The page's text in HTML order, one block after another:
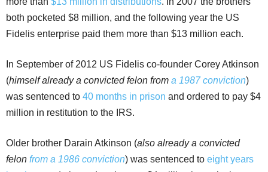
both pocketed $8 million, and the following year the US
Fidelis enterprise paid them more than $13 million each.
In September of 2012 US Fidelis co-founder Corey Atkinson
(himself already a convicted felon from a 1987 conviction)
was sentenced to 40 months in prison and ordered to pay $4
million in restitution to the IRS.
Older brother Darain Atkinson (also already a convicted
felon from a 1986 conviction) was sentenced to eight years